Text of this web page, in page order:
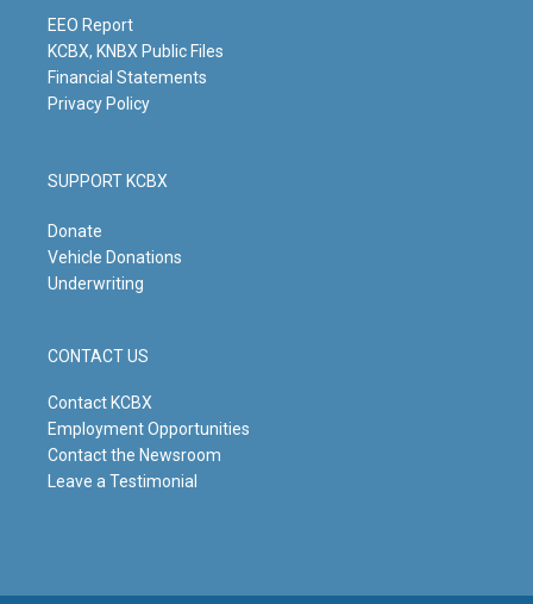
m
EEO Report
KCBX, KNBX Public Files
Financial Statements
Privacy Policy
SUPPORT KCBX
Donate
Vehicle Donations
Underwriting
CONTACT US
Contact KCBX
Employment Opportunities
Contact the Newsroom
Leave a Testimonial